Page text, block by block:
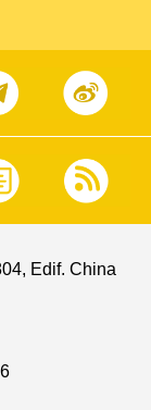
Edif. China